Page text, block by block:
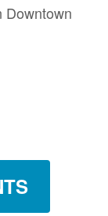
Downtown